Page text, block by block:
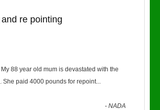
re pointing
88 year old mum is devastated with the
She paid 4000 pounds for repoint...
-NADA